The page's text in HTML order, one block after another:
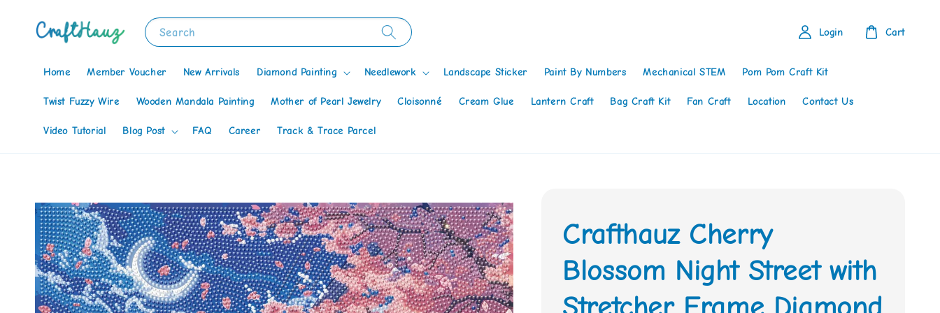
Search
Home Member Voucher New Arrivals Diamond Painting Needlework Landscape Sticker Paint By Numbers Mechanical STEM Pom Pom Craft Kit
Twist Fuzzy Wire Wooden Mandala Painting Mother of Pearl Jewelry Cloisonné Cream Glue Lantern Craft Bag Craft Kit Fan Craft Location Contact Us
Video Tutorial Blog Post FAQ Career Track & Trace Parcel
Login Cart
Crafthauz Cherry
Blossom Night Street with